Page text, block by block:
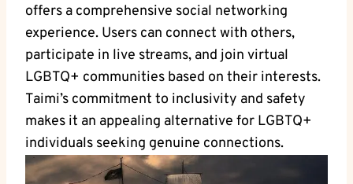
offers a comprehensive social networking
experience. Users can connect with others,
participate in live streams, and join virtual
LGBTQ+ communities based on their interests.
Taimi’s commitment to inclusivity and safety
makes it an appealing alternative for LGBTQ+
individuals seeking genuine connections.